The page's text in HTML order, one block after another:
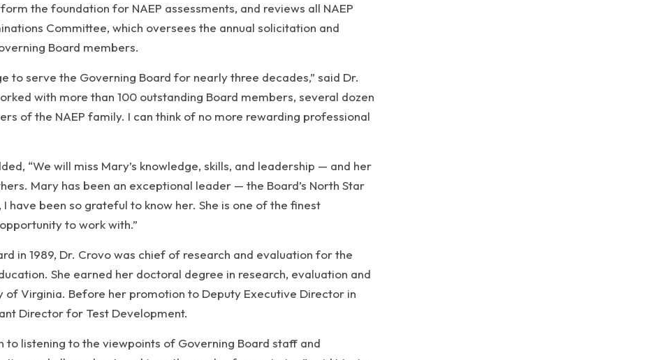
the foundation for NAEP assessments, and reviews all NAEP
Committee, which oversees the annual solicitation and
Board members.
to serve the Governing Board for nearly three decades,” said Dr.
with more than 100 outstanding Board members, several dozen
of the NAEP family. I can think of no more rewarding professional
“We will miss Mary’s knowledge, skills, and leadership — and her
Mary has been an exceptional leader — the Board’s North Star
have been so grateful to know her. She is one of the finest
to work with.”
in 1989, Dr. Crovo was chief of research and evaluation for the
She earned her doctoral degree in research, evaluation and
Virginia. Before her promotion to Deputy Executive Director in
Director for Test Development.
to listening to the viewpoints of Governing Board staff and